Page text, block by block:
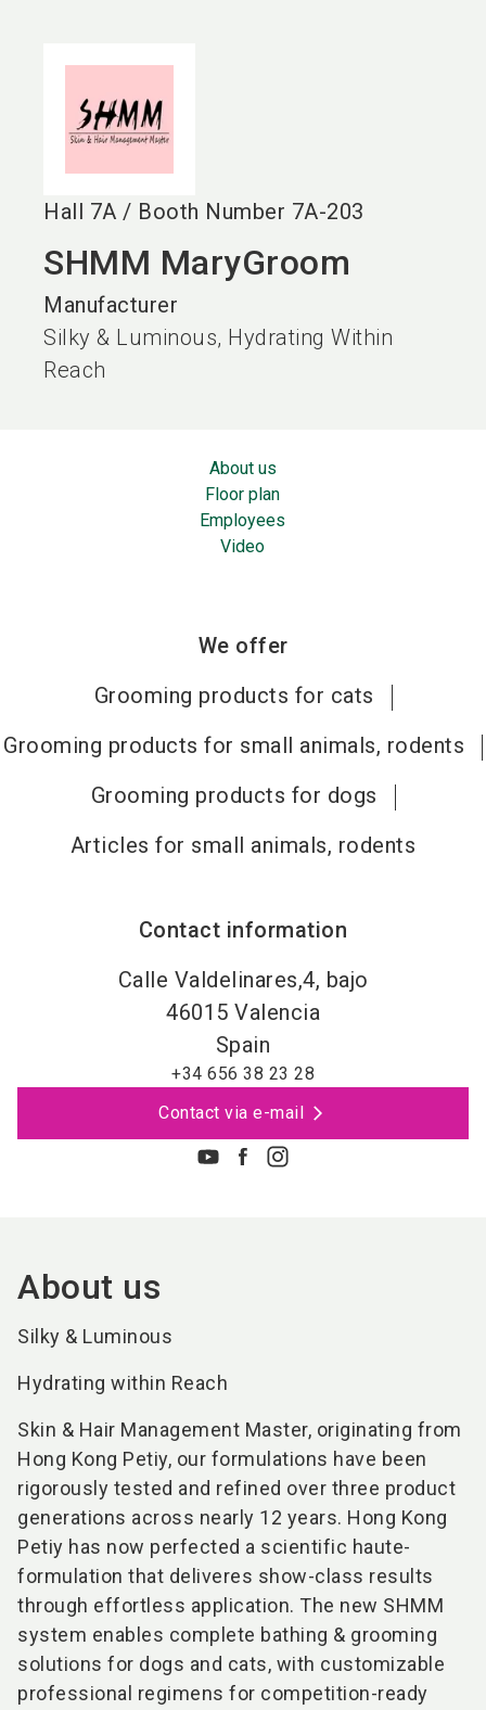
Hall 7A / Booth Number 7A-203
SHMM MaryGroom
Manufacturer
Silky & Luminous, Hydrating Within
Reach
About us
Floor plan
Employees
Video
We offer
Grooming products for cats
Grooming products for small animals, rodents
Grooming products for dogs
Articles for small animals, rodents
Contact information
Calle Valdelinares,4, bajo
46015 Valencia
Spain
+34 656 38 23 28
Contact via e-mail
About us
Silky & Luminous
Hydrating within Reach
Skin & Hair Management Master, originating from
Hong Kong Petiy, our formulations have been
rigorously tested and refined over three product
generations across nearly 12 years. Hong Kong
Petiy has now perfected a scientific haute-
formulation that deliveres show-class results
through effortless application. The new SHMM
system enables complete bathing & grooming
solutions for dogs and cats, with customizable
professional regimens for competition-ready